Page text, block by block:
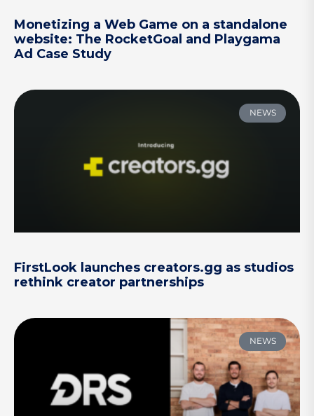
Monetizing a Web Game on a standalone
website: The RocketGoal and Playgama
Ad Case Study
NEWS
FirstLook launches creators.gg as studios
rethink creator partnerships
NEWS